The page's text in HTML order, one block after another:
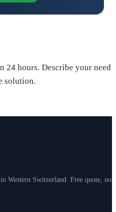
24 hours. Describe your need
solution.
Western Switzerland. Free quote, no